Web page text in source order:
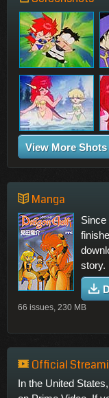
View More Shots
Manga
story.
66 issues, 230 MB
Official
In the United States,